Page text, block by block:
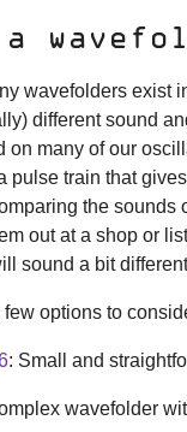
wavefolders exist
different sound
on many of our
pulse train that
the sounds
out at a shop or
sound a bit
few options to
: Small and
wavefolder